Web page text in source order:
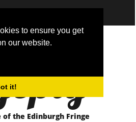
to ensure you get
our website.
it!
the Edinburgh Fringe